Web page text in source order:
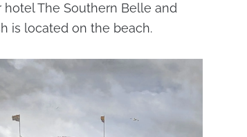
The Southern Belle and
is located on the beach.